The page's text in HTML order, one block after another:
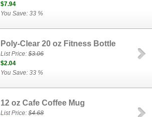
$7.94
You Save: 33 %
Poly-Clear 20 oz Fitness Bottle
List Price:$3.06
$2.04
You Save: 33 %
12 oz Cafe Coffee Mug
List Price:$4.68